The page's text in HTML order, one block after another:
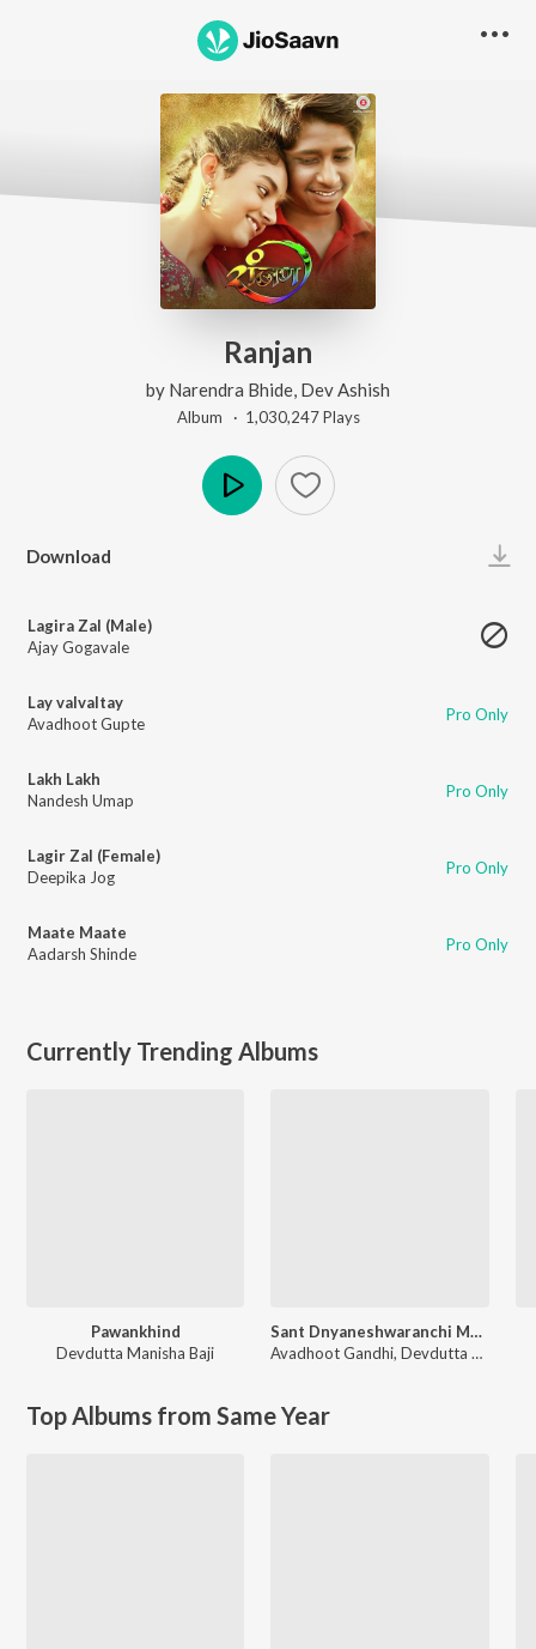
Ranjan
by Narendra Bhide Dev Ashish
Album · 1,030,247Plays
Download
Lagira Zal (Male)
Ajay Gogavale
Lay valvaltay
Avadhoot Gupte
Pro Only
Lakh Lakh
Nandesh Umap
Pro Only
Lagir Zal (Female)
Deepika Jog
Pro Only
Maate Maate
Aadarsh Shinde
Pro Only
Currently Trending Albums
Pawankhind
Devdutta Manisha Baji
Sant Dnyaneshwaranchi Muktaai (Original Motion Picture Soundtrack)
Avadhoot Gandhi,Devdutta Manisha Baji
Top Albums from Same Year